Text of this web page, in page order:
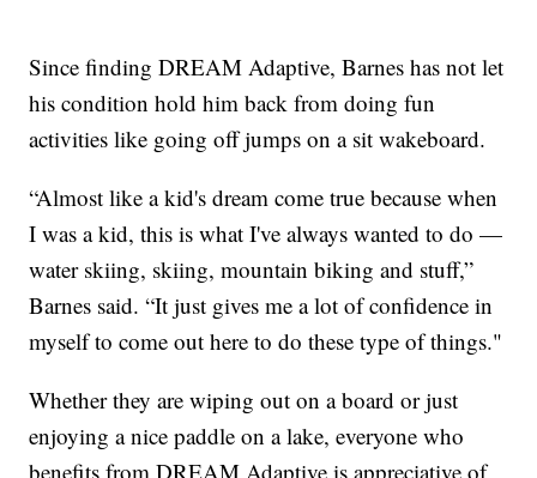
Since finding DREAM Adaptive, Barnes has not let
his condition hold him back from doing fun
activities like going off jumps on a sit wakeboard.
“Almost like a kid's dream come true because when
I was a kid, this is what I've always wanted to do —
water skiing, skiing, mountain biking and stuff,”
Barnes said. “It just gives me a lot of confidence in
myself to come out here to do these type of things."
Whether they are wiping out on a board or just
enjoying a nice paddle on a lake, everyone who
benefits from DREAM Adaptive is appreciative of